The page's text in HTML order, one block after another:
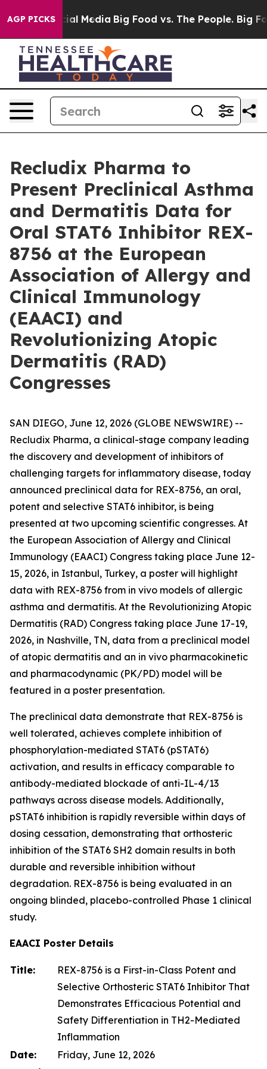
AGP PICKS
on Social Media Big Food vs. The People. Big
Recludix Pharma to
Present Preclinical Asthma
and Dermatitis Data for
Oral STAT6 Inhibitor REX-
8756 at the European
Association of Allergy and
Clinical Immunology
(EAACI) and
Revolutionizing Atopic
Dermatitis (RAD)
Congresses
SAN DIEGO, June 12, 2026 (GLOBE NEWSWIRE) --
Recludix Pharma, a clinical-stage company leading
the discovery and development of inhibitors of
challenging targets for inflammatory disease, today
announced preclinical data for REX-8756, an oral,
potent and selective STAT6 inhibitor, is being
presented at two upcoming scientific congresses. At
the European Association of Allergy and Clinical
Immunology (EAACI) Congress taking place June 12-
15, 2026, in Istanbul, Turkey, a poster will highlight
data with REX-8756 from in vivo models of allergic
asthma and dermatitis. At the Revolutionizing Atopic
Dermatitis (RAD) Congress taking place June 17-19,
2026, in Nashville, TN, data from a preclinical model
of atopic dermatitis and an in vivo pharmacokinetic
and pharmacodynamic (PK/PD) model will be
featured in a poster presentation.
The preclinical data demonstrate that REX-8756 is
well tolerated, achieves complete inhibition of
phosphorylation-mediated STAT6 (pSTAT6)
activation, and results in efficacy comparable to
antibody-mediated blockade of anti-IL-4/13
pathways across disease models. Additionally,
pSTAT6 inhibition is rapidly reversible within days of
dosing cessation, demonstrating that orthosteric
inhibition of the STAT6 SH2 domain results in both
durable and reversible inhibition without
degradation. REX-8756 is being evaluated in an
ongoing blinded, placebo-controlled Phase 1 clinical
study.
EAACI Poster Details
Title:
REX-8756 is a First-in-Class Potent and
Selective Orthosteric STAT6 Inhibitor That
Demonstrates Efficacious Potential and
Safety Differentiation in TH2-Mediated
Inflammation
Date:
Friday, June 12, 2026